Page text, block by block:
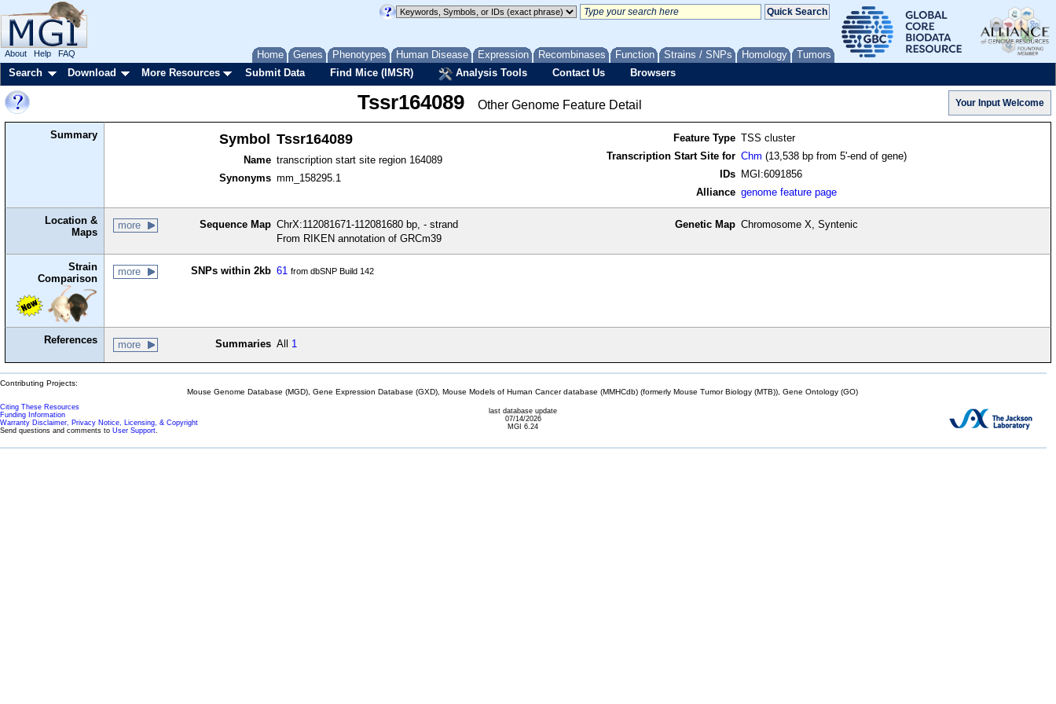
Home Genes Phenotypes Human Disease Expression Recombinases Function Strains / SNPs Homology Tumors
About Help FAQ
Search Download More Resources Submit Data Find Mice (IMSR) Analysis Tools Contact Us Browsers
Tssr164089 Other Genome Feature Detail
Summary Symbol Tssr164089
Name transcription start site region 164089
Synonyms mm_158295.1
Feature Type TSS cluster
Transcription Start Site for Chm (13,538 bp from 5'-end of gene)
IDs
MGI:6091856
Alliance genome feature page
Location &
Maps
more Sequence Map ChrX:112081671-112081680 bp, - strand
From RIKEN annotation of GRCm39
Genetic Map Chromosome X, Syntenic
Strain
Comparison
more SNPs within 2kb 61 from dbSNP Build 142
References more Summaries All 1
Contributing Projects:
Mouse Genome Database (MGD), Gene Expression Database (GXD), Mouse Models of Human Cancer database (MMHCdb) (formerly Mouse Tumor Biology (MTB)), Gene Ontology (GO)
Citing These Resources
Funding Information
Warranty Disclaimer, Privacy Notice, Licensing, & Copyright
Send questions and comments to User Support.
last database update
07/14/2026
MGI 6.24